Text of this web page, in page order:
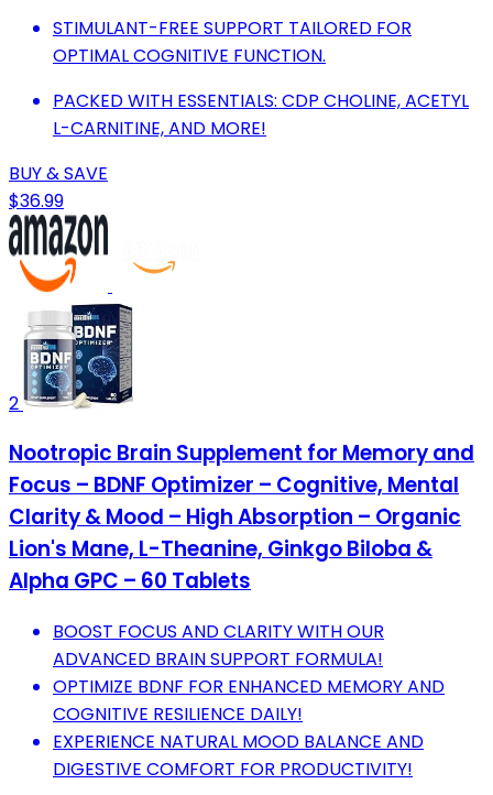
STIMULANT-FREE SUPPORT TAILORED FOR
OPTIMAL COGNITIVE FUNCTION.
PACKED WITH ESSENTIALS: CDP CHOLINE, ACETYL
L-CARNITINE, AND MORE!
BUY & SAVE
$36.99
2
Nootropic Brain Supplement for Memory and
Focus – BDNF Optimizer – Cognitive, Mental
Clarity & Mood – High Absorption – Organic
Lion's Mane, L-Theanine, Ginkgo Biloba &
Alpha GPC – 60 Tablets
BOOST FOCUS AND CLARITY WITH OUR
ADVANCED BRAIN SUPPORT FORMULA!
OPTIMIZE BDNF FOR ENHANCED MEMORY AND
COGNITIVE RESILIENCE DAILY!
EXPERIENCE NATURAL MOOD BALANCE AND
DIGESTIVE COMFORT FOR PRODUCTIVITY!